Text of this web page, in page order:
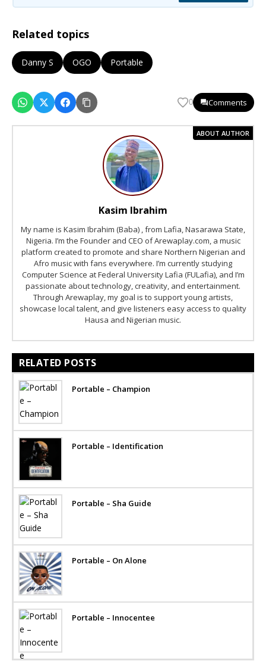
Related topics
Danny S OGO Portable
0 Comments
ABOUT AUTHOR
Kasim Ibrahim
My name is Kasim Ibrahim (Baba) , from Lafia, Nasarawa State,
Nigeria. I’m the Founder and CEO of Arewaplay.com, a music
platform created to promote and share Northern Nigerian and
Afro music with fans everywhere. I’m currently studying
Computer Science at Federal University Lafia (FULafia), and I’m
passionate about technology, creativity, and entertainment.
Through Arewaplay, my goal is to support young artists,
showcase local talent, and give listeners easy access to quality
Hausa and Nigerian music.
RELATED POSTS
Portable – Champion
Portable – Identification
Portable – Sha Guide
Portable – On Alone
Portable – Innocentee